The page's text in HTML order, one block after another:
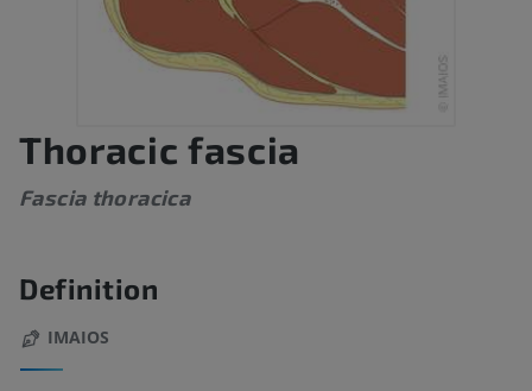
Thoracic fascia
Fascia thoracica
Definition
IMAIOS